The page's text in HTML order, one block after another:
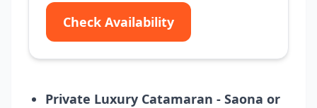
Check Availability
Private Luxury Catamaran - Saona or